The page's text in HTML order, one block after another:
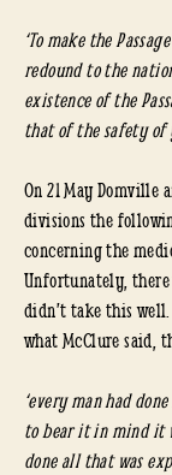
‘To make the
redound to the
existence of the
that of the safety of
On 21 May Domville
divisions the
concerning the
Unfortunately, there
didn’t take this
what McClure said,
‘every man had
to bear it in mind it
done all that was